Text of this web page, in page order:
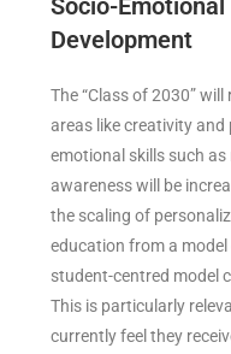
Socio-
Development
The “Class of 2030”
areas like creativity
emotional skills such
awareness will be
the scaling of
education from a
student-centred model
This is particularly
currently feel they